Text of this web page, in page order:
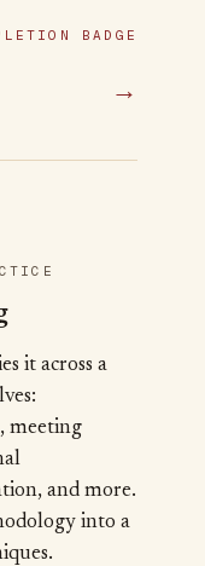
BADGE
→
it across a
meeting
and more.
into a